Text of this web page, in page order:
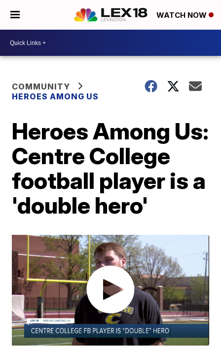
WATCH NOW
COMMUNITY
HEROES AMONG US
Heroes Among Us:
Centre College
football player is a
'double hero'